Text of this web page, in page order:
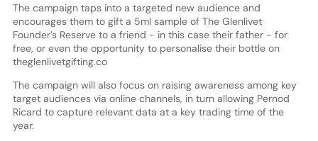
The campaign taps into a targeted new audience and
encourages them to gift a 5ml sample of The Glenlivet
Founder’s Reserve to a friend - in this case their father - for
free, or even the opportunity to personalise their bottle on
theglenlivetgifting.co
The campaign will also focus on raising awareness among key
target audiences via online channels, in turn allowing Pernod
Ricard to capture relevant data at a key trading time of the
year.